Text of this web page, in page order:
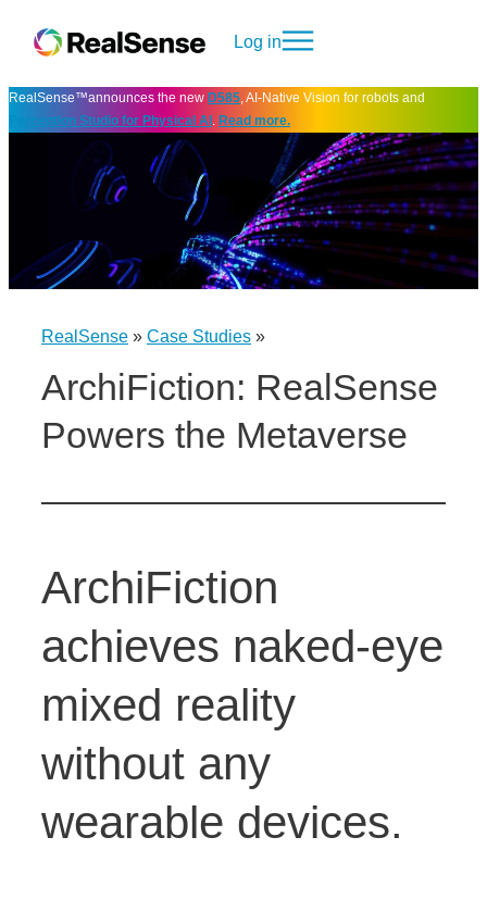
Log in
RealSense™announces the new D585, AI-Native Vision for robots and
Perception Studio for Physical AI . Read more.
RealSense » Case Studies »
ArchiFiction: RealSense
Powers the Metaverse
ArchiFiction
achieves naked-eye
mixed reality
without any
wearable devices.